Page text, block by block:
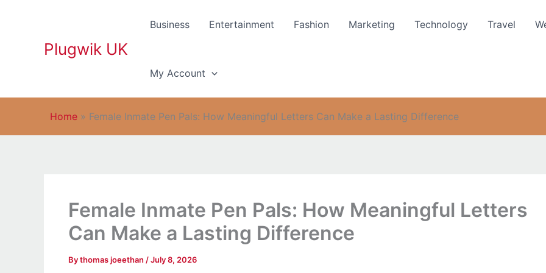
Plugwik UK
Business Entertainment Fashion Marketing Technology Travel
My Account
Home » Female Inmate Pen Pals: How Meaningful Letters Can Make a Lasting Difference
Female Inmate Pen Pals: How Meaningful Letters
Can Make a Lasting Difference
Bythomas joeethan /July 8, 2026